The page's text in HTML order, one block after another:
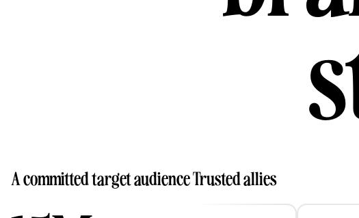
A committed target audienceTrusted allies